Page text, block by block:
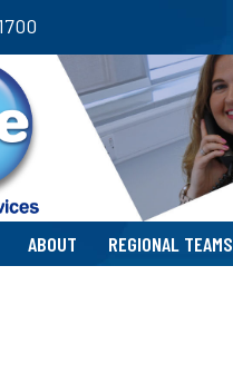
ABOUT REGIONAL TEAMS